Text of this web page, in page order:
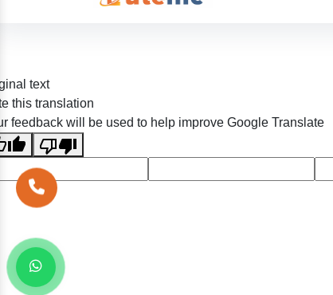
text
this translation
feedback will be used to help improve Google Translate